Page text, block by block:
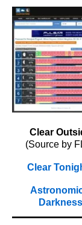
Clear
(Source by
Clear
Darkness